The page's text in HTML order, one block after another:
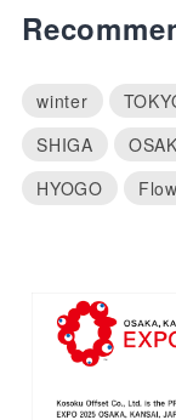
winter
SHIGA
HYOGO